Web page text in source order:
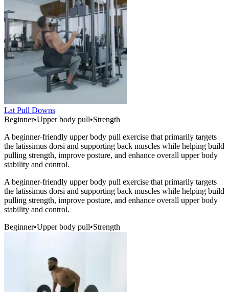
Lat Pull Downs
Beginner•Upper body pull•Strength
A beginner-friendly upper body pull exercise that primarily targets
the latissimus dorsi and supporting back muscles while helping build
pulling strength, improve posture, and enhance overall upper body
stability and control.
A beginner-friendly upper body pull exercise that primarily targets
the latissimus dorsi and supporting back muscles while helping build
pulling strength, improve posture, and enhance overall upper body
stability and control.
Beginner•Upper body pull•Strength